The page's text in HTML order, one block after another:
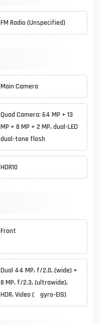
FM Radio (Unspecified)
Main Camera
Quad Camera: 64 MP + 13
MP + 8 MP + 2 MP, dual-LED
dual-tone flash
HDR10
Front
Dual 44 MP, f/2.0, (wide) +
8 MP, f/2.3, (ultrawide),
HDR, Video ( gyro-EIS)